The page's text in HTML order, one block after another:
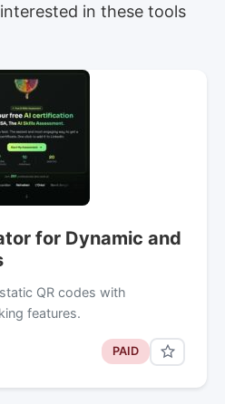
in these tools
for Dynamic and
QR codes with
features.
PAID